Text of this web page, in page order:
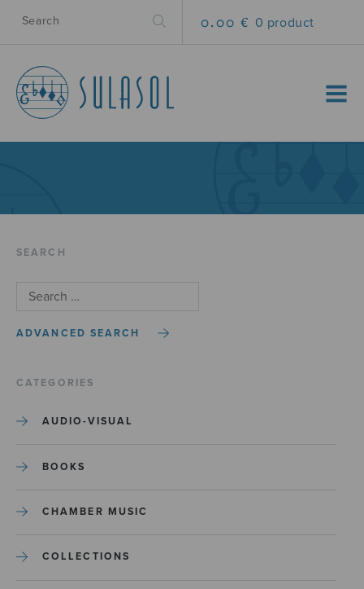
0.00 € 0 product
MENU
SEARCH
ADVANCED SEARCH
CATEGORIES
AUDIO-VISUAL
BOOKS
CHAMBER MUSIC
COLLECTIONS